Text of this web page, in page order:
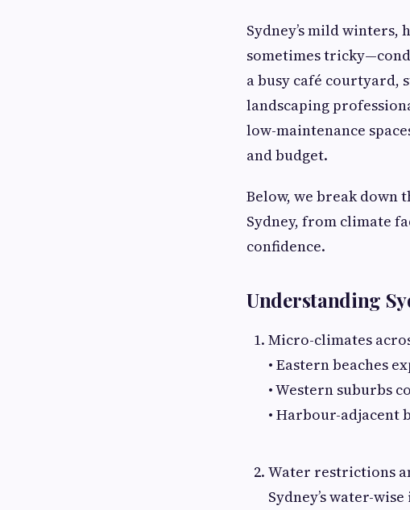
Sydney’s mild
sometimes
a busy café courtyard,
landscaping
low-maintenance
and budget.
Below, we break down
Sydney, from climate
confidence.
Understanding
Micro-climates
• Eastern beaches
• Western suburbs
• Harbour-adjacent
Water restrictions
Sydney’s water-